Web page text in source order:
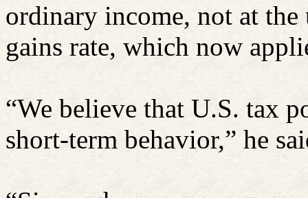
ordinary income, not at
gains rate, which now
“We believe that U.S. tax
short-term behavior,” he